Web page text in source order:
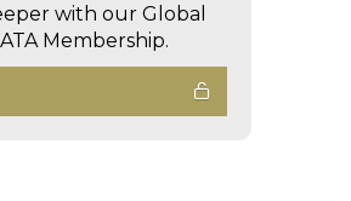
with our Global
Membership.